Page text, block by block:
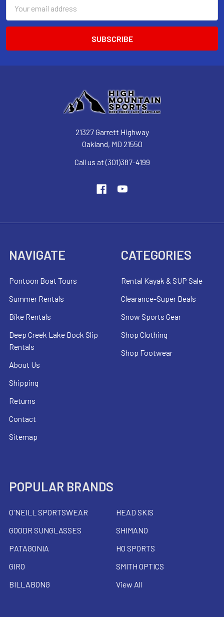
Address
21327 Garrett Highway
Oakland, MD 21550
Call us at (301)387-4199
NAVIGATE
Pontoon Boat Tours
Summer Rentals
Bike Rentals
Deep Creek Lake Dock Slip
Rentals
About Us
Shipping
Returns
Contact
Sitemap
CATEGORIES
Rental Kayak & SUP Sale
Clearance-Super Deals
Snow Sports Gear
Shop Clothing
Shop Footwear
POPULAR BRANDS
O'NEILL SPORTSWEAR
GOODR SUNGLASSES
PATAGONIA
GIRO
BILLABONG
HEAD SKIS
SHIMANO
HO SPORTS
SMITH OPTICS
View All